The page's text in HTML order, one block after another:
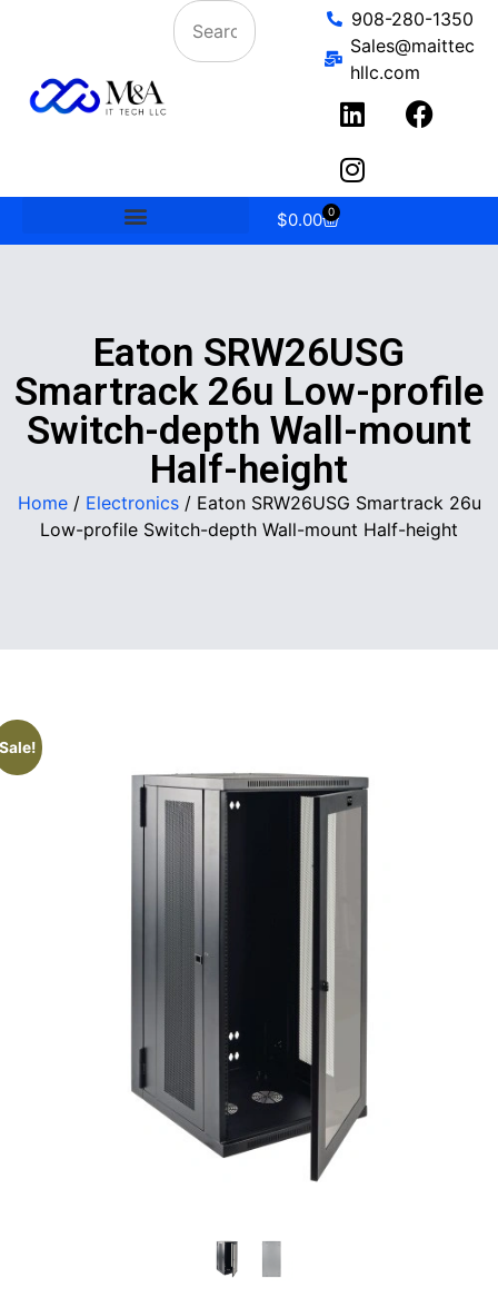
908-280-1350
Sales@maittec
hllc.com
$0.00 0
Eaton SRW26USG
Smartrack 26u Low-profile
Switch-depth Wall-mount
Half-height
Home/ Electronics/ Eaton SRW26USG Smartrack 26u
Low-profile Switch-depth Wall-mount Half-height